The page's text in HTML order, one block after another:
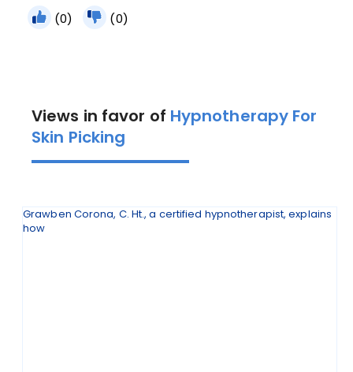
(0) (0)
Views in favor of Hypnotherapy For
Skin Picking
Grawben Corona, C. Ht., a certified hypnotherapist, explains
how